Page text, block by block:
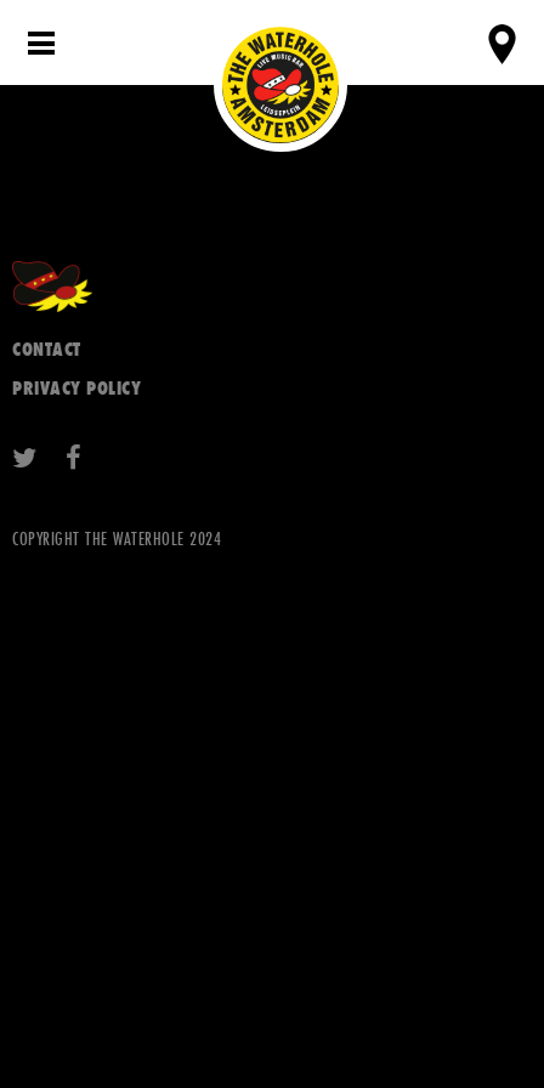
CONTACT
PRIVACY POLICY
COPYRIGHT THE WATERHOLE 2024